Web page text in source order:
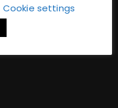
Cookie settings